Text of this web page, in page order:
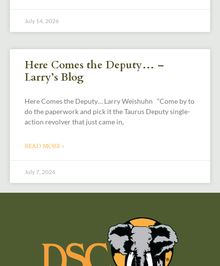
July 14, 2026
Here Comes the Deputy… –
Larry’s Blog
Here Comes the Deputy… Larry Weishuhn “Come by to
do the paperwork and pick it the Taurus Deputy single-
action revolver that just came in,
READ MORE »
July 7, 2026